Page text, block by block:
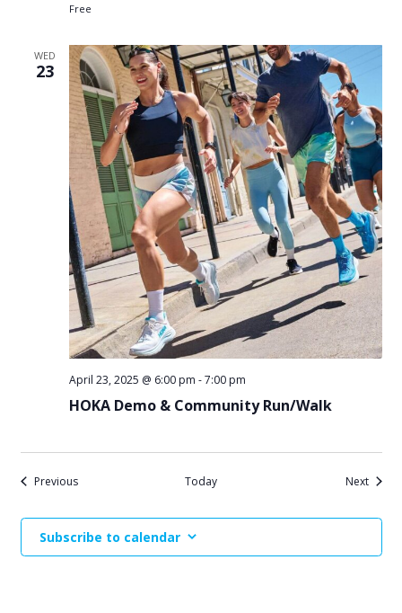
Free
WED
23
HOKA Demo & Community Run/Walk
April 23, 2025 @ 6:00 pm -7:00 pm
PreviousEvents Today NextEvents
Subscribe to calendar